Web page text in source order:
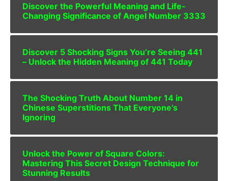
Discover the Powerful Meaning and Life-
Changing Significance of Angel Number 3333
Discover 5 Shocking Signs You’re Seeing 441
– Unlock the Hidden Meaning of 441 Today
The Shocking Truth About Number 14 in
Chinese Superstitions That Everyone’s
Ignoring
Unlock the Power of Square Colors:
Mastering This Secret Design Technique for
Stunning Results